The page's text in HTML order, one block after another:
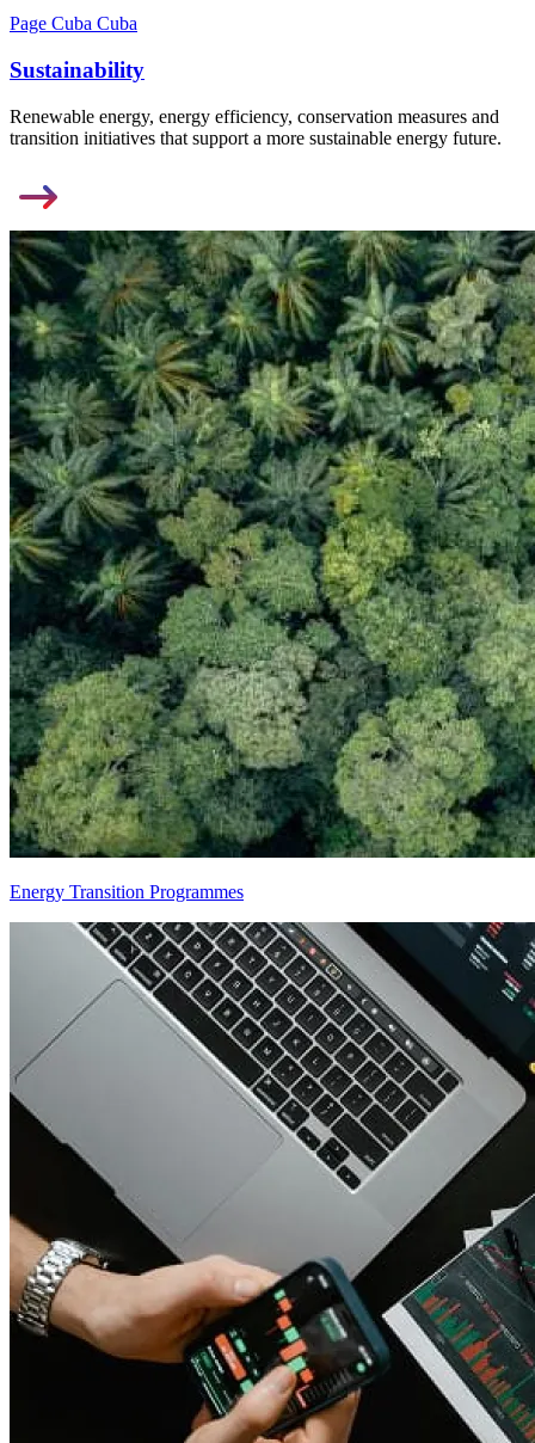
Page Cuba Cuba
Sustainability
Renewable energy, energy efficiency, conservation measures and
transition initiatives that support a more sustainable energy future.
Energy Transition Programmes